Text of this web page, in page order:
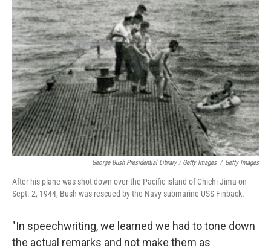
George Bush Presidential Library / Getty Images / Getty Images
After his plane was shot down over the Pacific island of Chichi Jima on
Sept. 2, 1944, Bush was rescued by the Navy submarine USS Finback.
"In speechwriting, we learned we had to tone down
the actual remarks and not make them as